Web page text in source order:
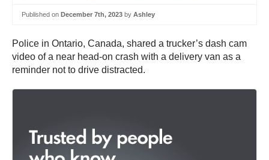
Published on December 7th, 2023 by Ashley
Police in Ontario, Canada, shared a trucker’s dash cam
video of a near head-on crash with a delivery van as a
reminder not to drive distracted.